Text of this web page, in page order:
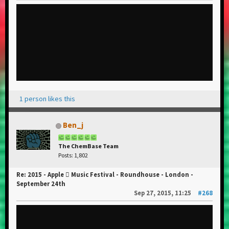
1 person likes this
Ben_j
The ChemBase Team
Posts: 1,802
Re: 2015 - Apple  Music Festival - Roundhouse - London -
September 24th
Sep 27, 2015, 11:25
#268